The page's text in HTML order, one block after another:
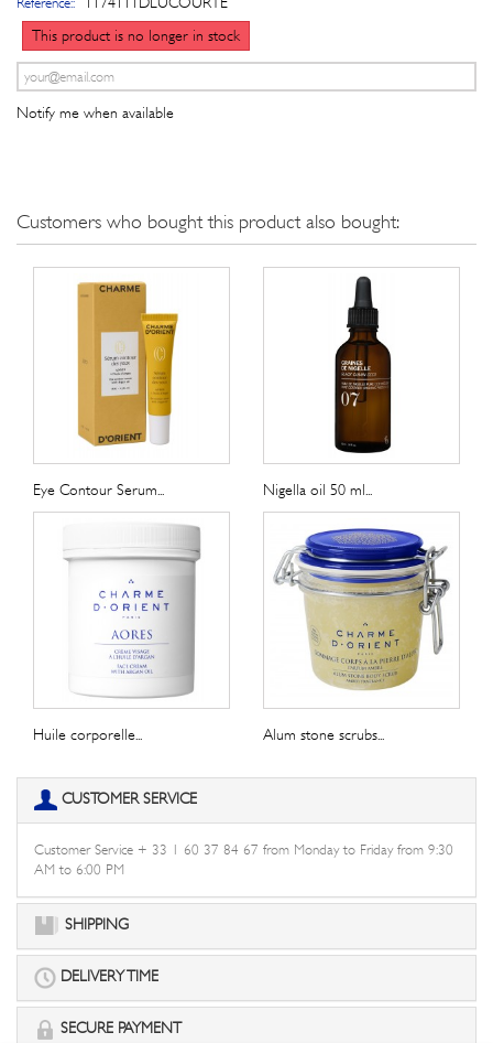
This product is no longer in stock
Notify me when available
Customers who bought this product also bought:
Eye Contour Serum... Nigella oil 50 ml...
Huile corporelle... Alum stone scrubs...
CUSTOMER SERVICE
Customer Service + 33 1 60 37 84 67 from Monday to Friday from 9:30
AM to 6:00 PM
SHIPPING
DELIVERY TIME
SECURE PAYMENT